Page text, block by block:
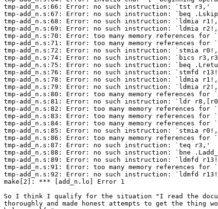
tmp-add_n.s:66: Error: no such instruction: `tst r3,'
tmp-add_n.s:67: Error: no such instruction: `beq
tmp-add_n.s:68: Error: no such instruction: `ldmia
tmp-add_n.s:69: Error: no such instruction: `ldmia
tmp-add_n.s:70: Error: too many memory references for
tmp-add_n.s:71: Error: too many memory references for
tmp-add_n.s:72: Error: no such instruction: `stmia
tmp-add_n.s:74: Error: no such instruction: `bics
tmp-add_n.s:75: Error: no such instruction: `beq
tmp-add_n.s:76: Error: no such instruction: `stmfd
tmp-add_n.s:78: Error: no such instruction: `ldmia
tmp-add_n.s:79: Error: no such instruction: `ldmia
tmp-add_n.s:80: Error: too many memory references for
tmp-add_n.s:81: Error: no such instruction: `ldr
tmp-add_n.s:82: Error: too many memory references for
tmp-add_n.s:83: Error: too many memory references for
tmp-add_n.s:84: Error: too many memory references for
tmp-add_n.s:85: Error: no such instruction: `stmia
tmp-add_n.s:86: Error: too many memory references for
tmp-add_n.s:87: Error: no such instruction: `teq r3,'
tmp-add_n.s:88: Error: no such instruction: `bne
tmp-add_n.s:89: Error: no such instruction: `ldmfd
tmp-add_n.s:91: Error: too many memory references for
tmp-add_n.s:92: Error: no such instruction: `ldmfd
make[2]: *** [add_n.lo] Error 1
So I think I qualify for the situation "I read the
thoroughly and made honest attempts to get the thing